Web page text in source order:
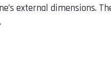
external dimensions.